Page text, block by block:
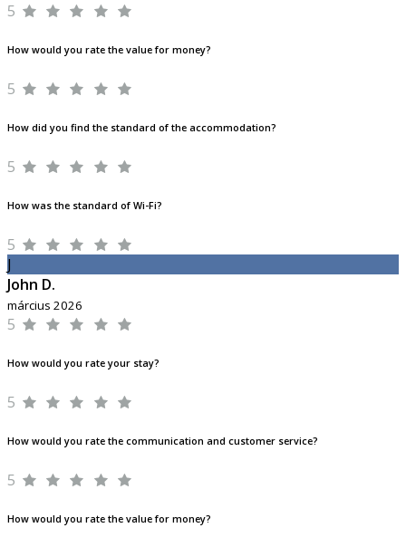
5
How would you rate the value for money?
5
How did you find the standard of the accommodation?
5
How was the standard of Wi-Fi?
5
J
John D.
március 2026
5
How would you rate your stay?
5
How would you rate the communication and customer service?
5
How would you rate the value for money?